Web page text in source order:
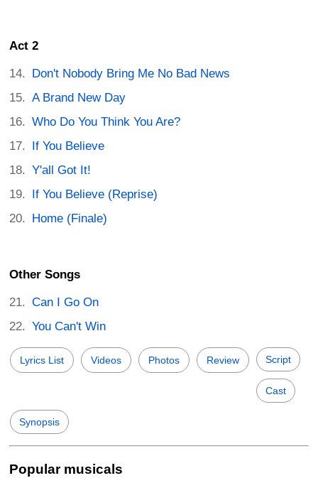
Act 2
Don't Nobody Bring Me No Bad News
A Brand New Day
Who Do You Think You Are?
If You Believe
Y'all Got It!
If You Believe (Reprise)
Home (Finale)
Other Songs
Can I Go On
You Can't Win
Lyrics List Videos Photos Review Script
Cast
Synopsis
Popular musicals